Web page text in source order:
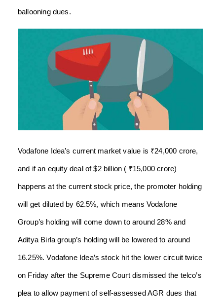
ballooning dues.
Vodafone Idea’s current market value is ₹24,000 crore,
and if an equity deal of $2 billion ( ₹15,000 crore)
happens at the current stock price, the promoter holding
will get diluted by 62.5%, which means Vodafone
Group’s holding will come down to around 28% and
Aditya Birla group’s holding will be lowered to around
16.25%. Vodafone Idea’s stock hit the lower circuit twice
on Friday after the Supreme Court dismissed the telco’s
plea to allow payment of self-assessed AGR dues that